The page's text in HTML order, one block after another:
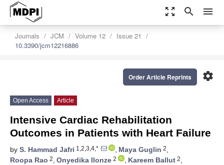
zoom_out_map search menu
Journals JCM Volume 12
Issue 21
10.3390/jcm12216886
settings
Order Article Reprints
Open Access Article
Intensive Cardiac Rehabilitation
Outcomes in Patients with Heart Failure
by S. Hammad Jafri 1,2,3,4,* , Maya Guglin 2,
Roopa Rao 2, Onyedika Ilonze 2 , Kareem Ballut 2,